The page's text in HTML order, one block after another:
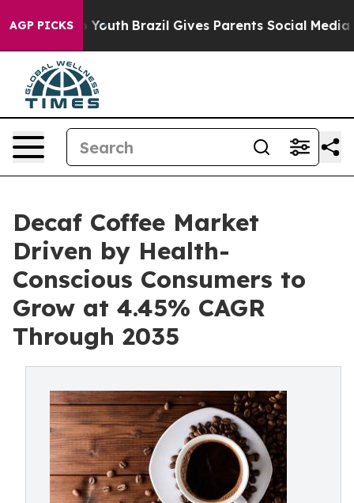
AGP PICKS
to Youth Brazil Gives Parents Social Media
Decaf Coffee Market
Driven by Health-
Conscious Consumers to
Grow at 4.45% CAGR
Through 2035